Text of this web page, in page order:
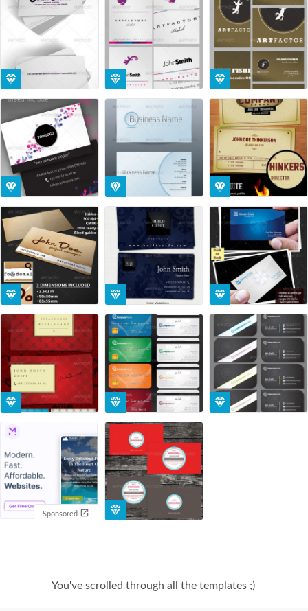
Sponsored
You've scrolled through all the templates ;)